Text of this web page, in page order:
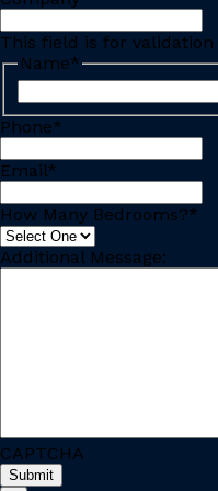
This field is for
Name*
Phone*
Email*
How Many Bedrooms?*
Additional Message:
CAPTCHA